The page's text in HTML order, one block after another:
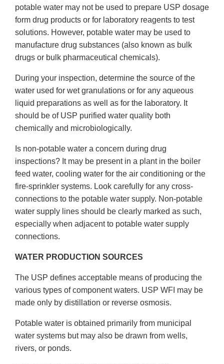
potable water may not be used to prepare USP dosage
form drug products or for laboratory reagents to test
solutions. However, potable water may be used to
manufacture drug substances (also known as bulk
drugs or bulk pharmaceutical chemicals).
During your inspection, determine the source of the
water used for wet granulations or for any aqueous
liquid preparations as well as for the laboratory. It
should be of USP purified water quality both
chemically and microbiologically.
Is non-potable water a concern during drug
inspections? It may be present in a plant in the boiler
feed water, cooling water for the air conditioning or the
fire-sprinkler systems. Look carefully for any cross-
connections to the potable water supply. Non-potable
water supply lines should be clearly marked as such,
especially when adjacent to potable water supply
connections.
WATER PRODUCTION SOURCES
The USP defines acceptable means of producing the
various types of component waters. USP WFI may be
made only by distillation or reverse osmosis.
Potable water is obtained primarily from municipal
water systems but may also be drawn from wells,
rivers, or ponds.